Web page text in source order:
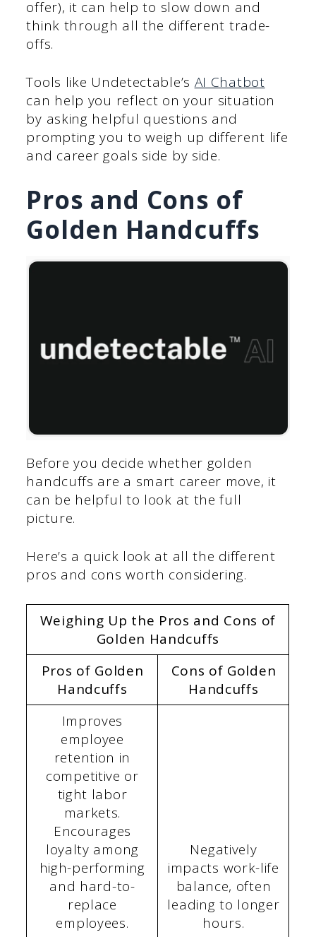
offer), it can help to slow down and
think through all the different trade-
offs.
Tools like Undetectable’s AI Chatbot
can help you reflect on your situation
by asking helpful questions and
prompting you to weigh up different life
and career goals side by side.
Pros and Cons of
Golden Handcuffs
Before you decide whether golden
handcuffs are a smart career move, it
can be helpful to look at the full
picture.
Here’s a quick look at all the different
pros and cons worth considering.
Weighing Up the Pros and Cons of
Golden Handcuffs
Pros of Golden
Handcuffs
Cons of Golden
Handcuffs
Improves
employee
retention in
competitive or
tight labor
markets.
Encourages
loyalty among
high-performing
and hard-to-
replace
employees.
Negatively
impacts work-life
balance, often
leading to longer
hours.